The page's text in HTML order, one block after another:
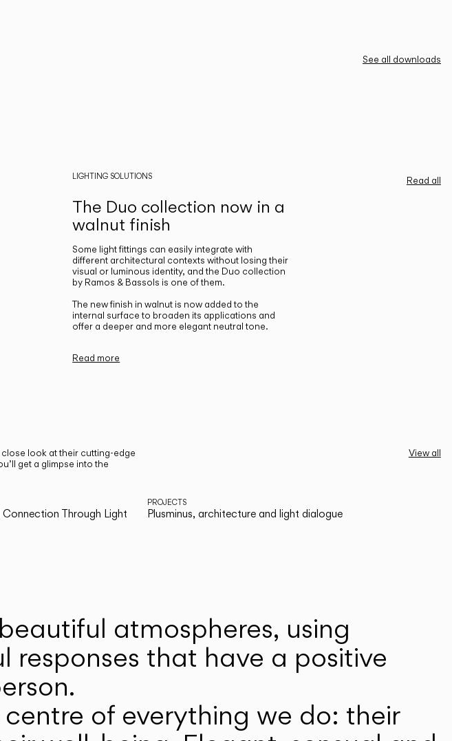
See all downloads
Read all
LIGHTING SOLUTIONS
The Duo collection now in a
walnut finish
Some light fittings can easily integrate with
different architectural contexts without losing their
visual or luminous identity, and the Duo collection
by Ramos & Bassols is one of them.
The new finish in walnut is now added to the
internal surface to broaden its applications and
offer a deeper and more elegant neutral tone.
Read more
look at their cutting-edge
get a glimpse into the
View all
Through Light
PROJECTS
Plusminus, architecture and light dialogue
atmospheres, using
that have a positive
of everything we do: their